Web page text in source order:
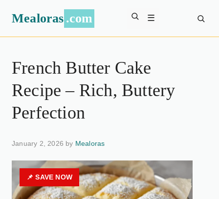
Mealoras .com ☰
French Butter Cake
Recipe – Rich, Buttery
Perfection
January 2, 2026 by Mealoras
📌 SAVE NOW